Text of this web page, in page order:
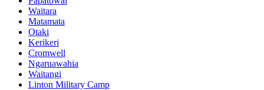
Waitara
Matamata
Otaki
Kerikeri
Cromwell
Ngaruawahia
Waitangi
Linton Military Camp